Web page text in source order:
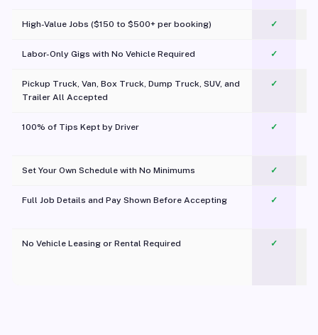
High-Value Jobs ($150 to $500+ per booking) ✓
Labor-Only Gigs with No Vehicle Required ✓
Pickup Truck, Van, Box Truck, Dump Truck, SUV, and
Trailer All Accepted
✓
100% of Tips Kept by Driver ✓
Set Your Own Schedule with No Minimums ✓
Full Job Details and Pay Shown Before Accepting ✓
No Vehicle Leasing or Rental Required
✓